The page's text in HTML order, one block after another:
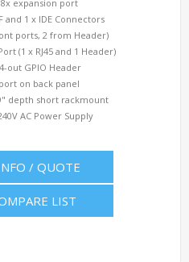
8x expansion port
and 1 x IDE Connectors
ports, 2 from Header)
(1 x RJ45 and 1 Header)
out GPIO Header
on back panel
depth short rackmount
AC Power Supply
/ QUOTE
LIST